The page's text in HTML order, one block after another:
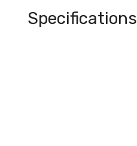
Specifications